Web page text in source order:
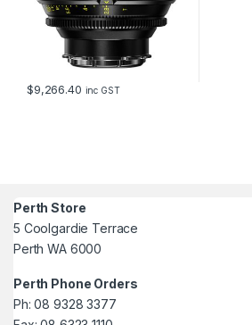
$9,266.40 inc GST
Perth Store
5 Coolgardie Terrace
Perth WA 6000
Perth Phone Orders
Ph: 08 9328 3377